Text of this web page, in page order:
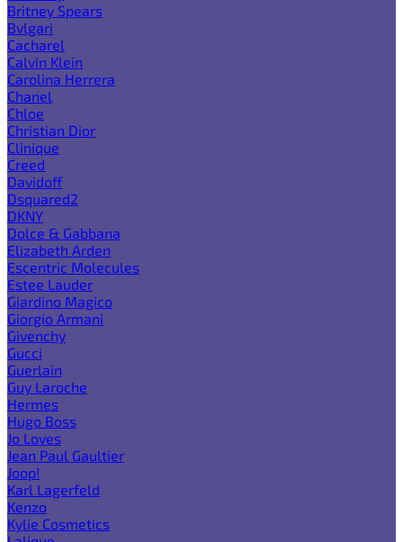
Britney Spears
Bvlgari
Cacharel
Calvin Klein
Carolina Herrera
Chanel
Chloe
Christian Dior
Clinique
Creed
Davidoff
Dsquared2
DKNY
Dolce & Gabbana
Elizabeth Arden
Escentric Molecules
Estee Lauder
Giardino Magico
Giorgio Armani
Givenchy
Gucci
Guerlain
Guy Laroche
Hermes
Hugo Boss
Jo Loves
Jean Paul Gaultier
Joop!
Karl Lagerfeld
Kenzo
Kylie Cosmetics